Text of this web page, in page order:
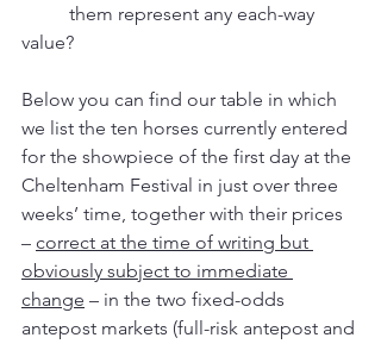
value?
Below you can find our table in which
we list the ten horses currently entered
for the showpiece of the first day at the
Cheltenham Festival in just over three
weeks’ time, together with their prices
– correct at the time of writing but
obviously subject to immediate
change – in the two fixed-odds
antepost markets (full-risk antepost and